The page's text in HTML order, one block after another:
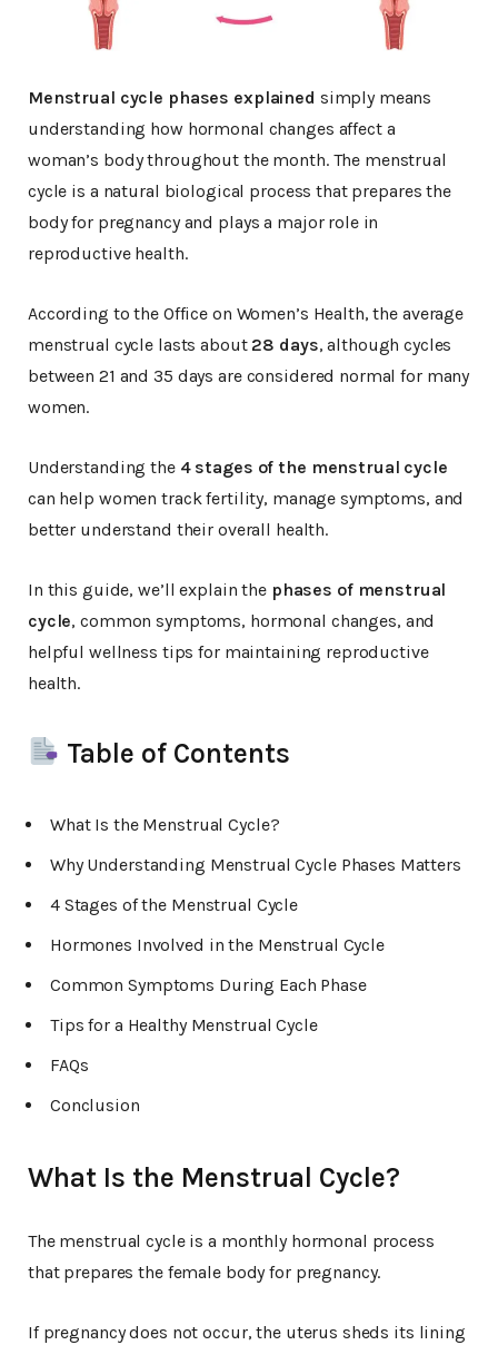
Menstrual cycle phases explained simply means
understanding how hormonal changes affect a
woman’s body throughout the month. The menstrual
cycle is a natural biological process that prepares the
body for pregnancy and plays a major role in
reproductive health.
According to the Office on Women’s Health, the average
menstrual cycle lasts about 28 days, although cycles
between 21 and 35 days are considered normal for many
women.
Understanding the 4 stages of the menstrual cycle
can help women track fertility, manage symptoms, and
better understand their overall health.
In this guide, we’ll explain the phases of menstrual
cycle, common symptoms, hormonal changes, and
helpful wellness tips for maintaining reproductive
health.
Table of Contents
What Is the Menstrual Cycle?
Why Understanding Menstrual Cycle Phases Matters
4 Stages of the Menstrual Cycle
Hormones Involved in the Menstrual Cycle
Common Symptoms During Each Phase
Tips for a Healthy Menstrual Cycle
FAQs
Conclusion
What Is the Menstrual Cycle?
The menstrual cycle is a monthly hormonal process
that prepares the female body for pregnancy.
If pregnancy does not occur, the uterus sheds its lining